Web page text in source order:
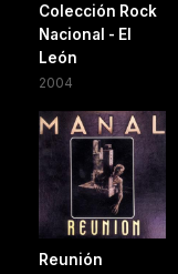
Colección Rock
Nacional - El
León
2004
Reunión